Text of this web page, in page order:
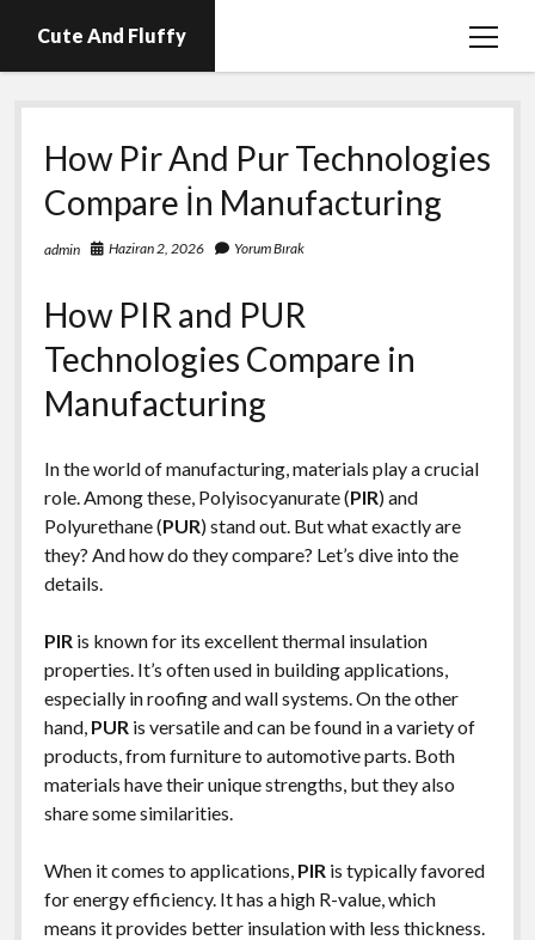
Cute And Fluffy
menüyü
En İyi Telegram Abone Hilesi Ücretsiz
Igtv Beğeni Atma Hilesi Bedava
Igtv Izlenme Arttırma Hilesi Parasız
Instagram Bot Hesap Ne Demek?
Sayfa Listesi
How Pir And Pur Technologies
Compare İn Manufacturing
admin Haziran 2, 2026 Yorum Bırak
How PIR and PUR
Technologies Compare in
Manufacturing
In the world of manufacturing, materials play a crucial
role. Among these, Polyisocyanurate (PIR) and
Polyurethane (PUR) stand out. But what exactly are
they? And how do they compare? Let’s dive into the
details.
PIRis known for its excellent thermal insulation
properties. It’s often used in building applications,
especially in roofing and wall systems. On the other
hand, PURis versatile and can be found in a variety of
products, from furniture to automotive parts. Both
materials have their unique strengths, but they also
share some similarities.
When it comes to applications, PIRis typically favored
for energy efficiency. It has a high R-value, which
means it provides better insulation with less thickness.